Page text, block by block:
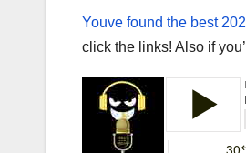
Youve found the best
click the links! Also if